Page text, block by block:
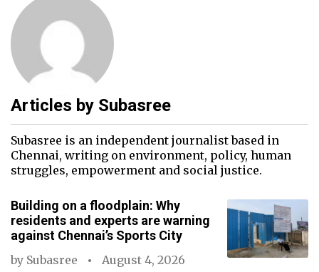
Articles by Subasree
Subasree is an independent journalist based in
Chennai, writing on environment, policy, human
struggles, empowerment and social justice.
Building on a floodplain: Why
residents and experts are warning
against Chennai’s Sports City
by Subasree
August 4, 2026